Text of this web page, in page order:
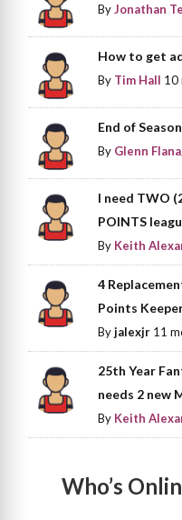
ByJonathan
How to get
By Tim Hall 10
End of
By Glenn
I need TWO
POINTS
By Keith
4
Points
Byjalexjr 11
25th Year
needs 2 new
By Keith
Who’s